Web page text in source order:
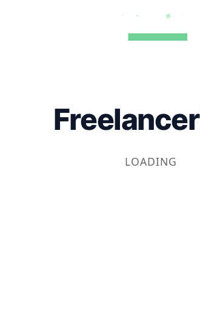
Freelancer
LOADING